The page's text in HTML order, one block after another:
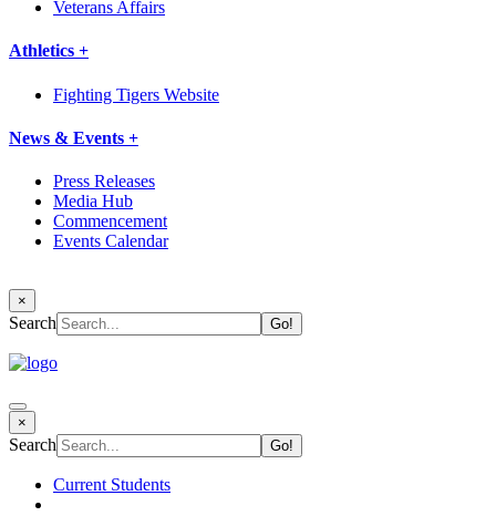
Veterans Affairs
Athletics +
Fighting Tigers Website
News & Events +
Press Releases
Media Hub
Commencement
Events Calendar
×
Search
×
Search
Current Students